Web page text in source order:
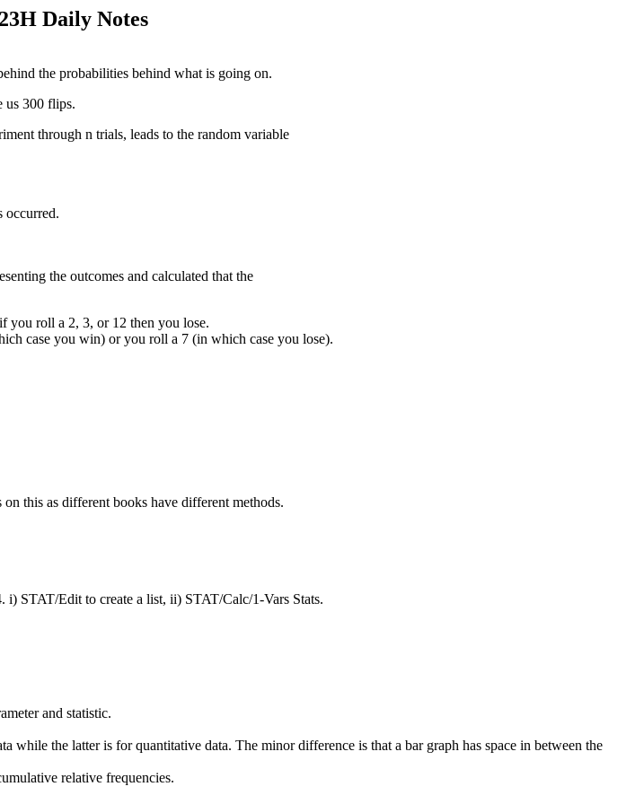
Daily Notes
the probabilities behind what is going on.
us 300 flips.
through n trials, leads to the random variable
occurred.
the outcomes and calculated that the
you roll a 2, 3, or 12 then you lose.
case you win) or you roll a 7 (in which case you lose).
this as different books have different methods.
i) STAT/Edit to create a list, ii) STAT/Calc/1-Vars Stats.
and statistic.
while the latter is for quantitative data. The minor difference is that a bar graph has space in between the
relative frequencies.